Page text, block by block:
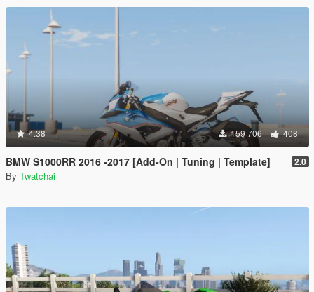
4.38 159 706 408
BMW S1000RR 2016 -2017 [Add-On | Tuning | Template] 2.0
By Twatchai